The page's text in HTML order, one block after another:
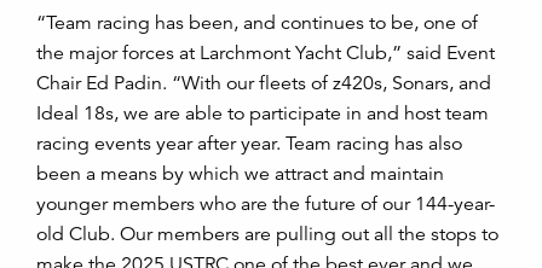
“Team racing has been, and continues to be, one of
the major forces at Larchmont Yacht Club,” said Event
Chair Ed Padin. “With our fleets of z420s, Sonars, and
Ideal 18s, we are able to participate in and host team
racing events year after year. Team racing has also
been a means by which we attract and maintain
younger members who are the future of our 144-year-
old Club. Our members are pulling out all the stops to